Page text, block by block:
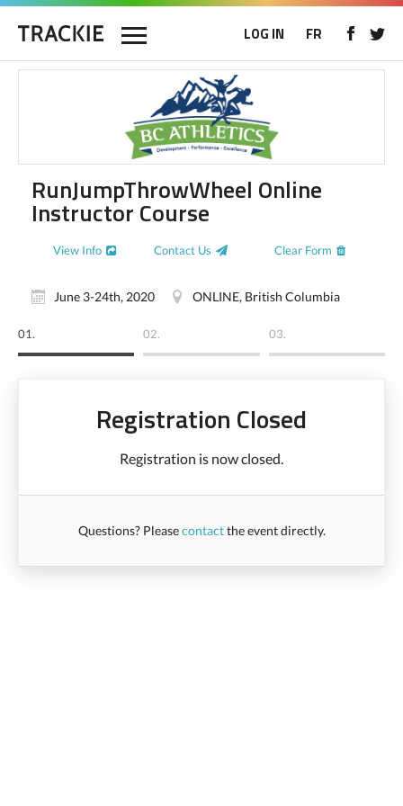
LOG IN FR
RunJumpThrowWheel Online
Instructor Course
View Info Contact Us Clear Form
June 3-24th, 2020 ONLINE, British Columbia
01. 02. 03.
Registration Closed
Registration is now closed.
Questions? Pleasecontactthe event directly.